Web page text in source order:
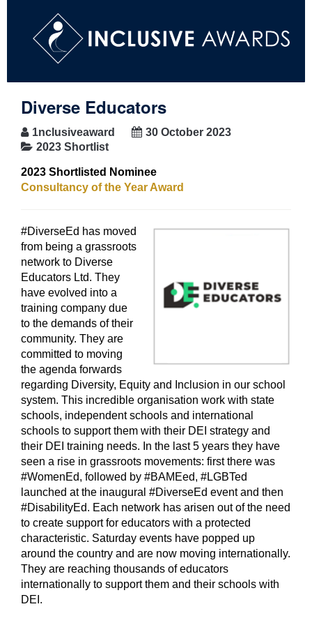
Diverse Educators
1nclusiveaward
30 October 2023
2023 Shortlist
2023 Shortlisted Nominee
Consultancy of the Year Award
#DiverseEd has moved
from being a grassroots
network to Diverse
Educators Ltd. They
have evolved into a
training company due
to the demands of their
community. They are
committed to moving
the agenda forwards
regarding Diversity, Equity and Inclusion in our school
system. This incredible organisation work with state
schools, independent schools and international
schools to support them with their DEI strategy and
their DEI training needs. In the last 5 years they have
seen a rise in grassroots movements: first there was
#WomenEd, followed by #BAMEed, #LGBTed
launched at the inaugural #DiverseEd event and then
#DisabilityEd. Each network has arisen out of the need
to create support for educators with a protected
characteristic. Saturday events have popped up
around the country and are now moving internationally.
They are reaching thousands of educators
internationally to support them and their schools with
DEI.